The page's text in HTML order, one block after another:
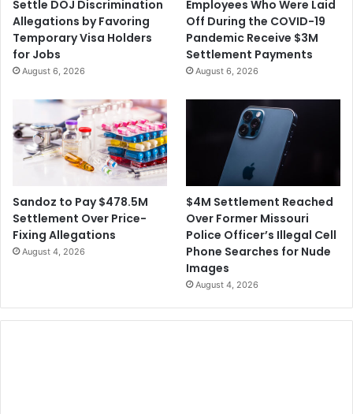
n
e
s
s
i
e
c
i
n
g
e
r
f
o
r
p
y
h
t
I
n
i
n
Settle DOJ Discrimination
Allegations by Favoring
Temporary Visa Holders
for Jobs
August 6, 2026
Employees Who Were Laid
Off During the COVID-19
Pandemic Receive $3M
Settlement Payments
August 6, 2026
Sandoz to Pay $478.5M
Settlement Over Price-
Fixing Allegations
August 4, 2026
$4M Settlement Reached
Over Former Missouri
Police Officer’s Illegal Cell
Phone Searches for Nude
Images
August 4, 2026